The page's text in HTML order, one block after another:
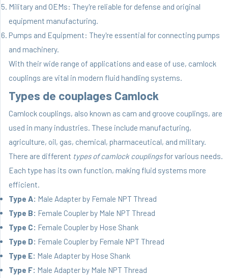
Military and OEMs: They're reliable for defense and original
equipment manufacturing.
Pumps and Equipment: They're essential for connecting pumps
and machinery.
With their wide range of applications and ease of use, camlock
couplings are vital in modern fluid handling systems.
Types de couplages Camlock
Camlock couplings, also known as cam and groove couplings, are
used in many industries. These include manufacturing,
agriculture, oil, gas, chemical, pharmaceutical, and military.
There are different types of camlock couplingsfor various needs.
Each type has its own function, making fluid systems more
efficient.
Type A: Male Adapter by Female NPT Thread
Type B: Female Coupler by Male NPT Thread
Type C: Female Coupler by Hose Shank
Type D: Female Coupler by Female NPT Thread
Type E: Male Adapter by Hose Shank
Type F: Male Adapter by Male NPT Thread